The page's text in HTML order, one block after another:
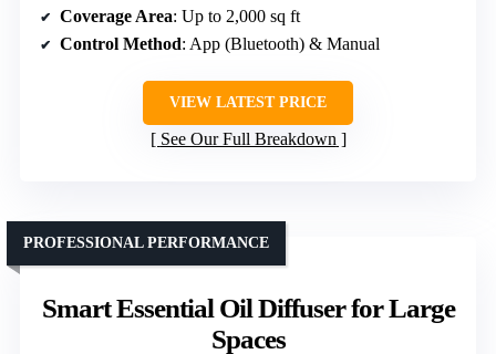
Coverage Area: Up to 2,000 sq ft
Control Method: App (Bluetooth) & Manual
VIEW LATEST PRICE
See Our Full Breakdown
Smart Essential Oil Diffuser for Large
Spaces
PROFESSIONAL PERFORMANCE